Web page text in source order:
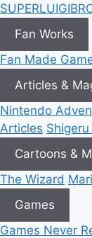
SUPERLUIGI
Fan Works
Fan Made
Articles &
Nintendo
Articles
Cartoons &
The Wizard
Games
Games Never